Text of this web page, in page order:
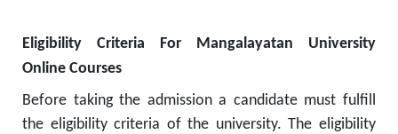
Eligibility Criteria For Mangalayatan University
Online Courses
Before taking the admission a candidate must fulfill
the eligibility criteria of the university. The eligibility